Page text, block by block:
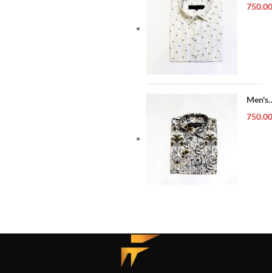
Shirt
750.00
Men's
Shirt
750.00